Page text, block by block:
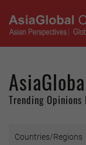
Trending